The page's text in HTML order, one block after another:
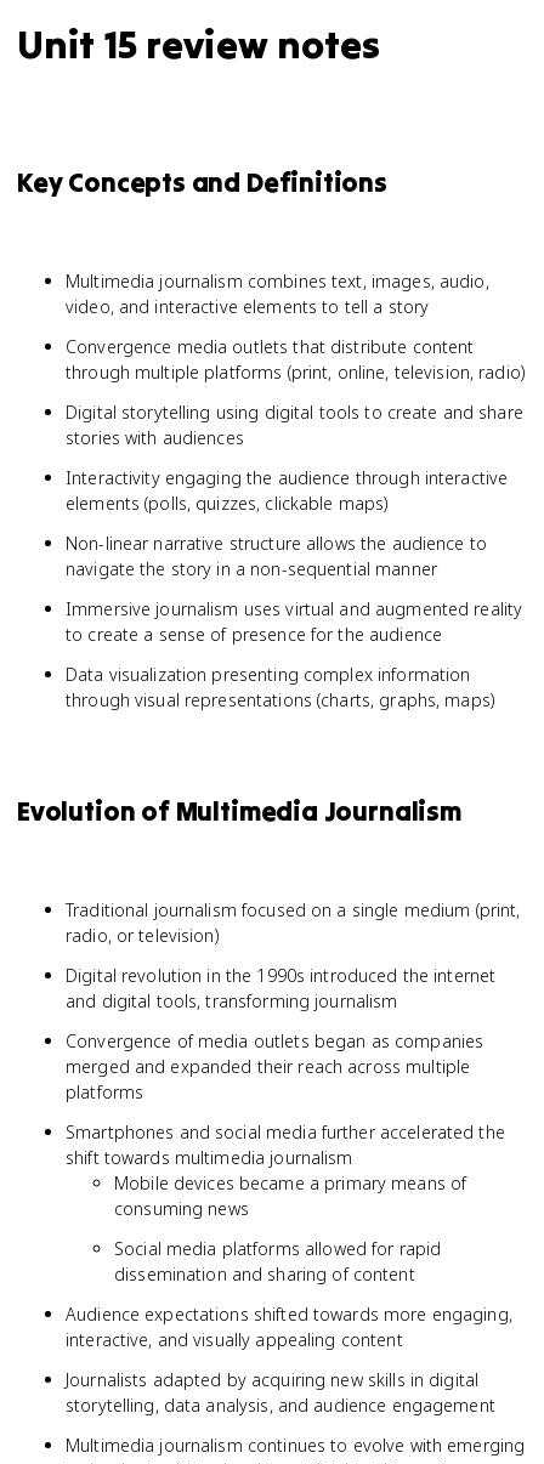
Unit 15 review notes
Key Concepts and Definitions
Multimedia journalism combines text, images, audio,
video, and interactive elements to tell a story
Convergence media outlets that distribute content
through multiple platforms (print, online, television, radio)
Digital storytelling using digital tools to create and share
stories with audiences
Interactivity engaging the audience through interactive
elements (polls, quizzes, clickable maps)
Non-linear narrative structure allows the audience to
navigate the story in a non-sequential manner
Immersive journalism uses virtual and augmented reality
to create a sense of presence for the audience
Data visualization presenting complex information
through visual representations (charts, graphs, maps)
Evolution of Multimedia Journalism
Traditional journalism focused on a single medium (print,
radio, or television)
Digital revolution in the 1990s introduced the internet
and digital tools, transforming journalism
Convergence of media outlets began as companies
merged and expanded their reach across multiple
platforms
Smartphones and social media further accelerated the
shift towards multimedia journalism
Mobile devices became a primary means of
consuming news
Social media platforms allowed for rapid
dissemination and sharing of content
Audience expectations shifted towards more engaging,
interactive, and visually appealing content
Journalists adapted by acquiring new skills in digital
storytelling, data analysis, and audience engagement
Multimedia journalism continues to evolve with emerging